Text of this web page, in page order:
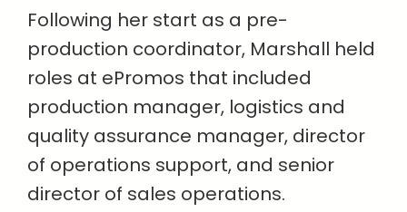
Following her start as a pre-
production coordinator, Marshall held
roles at ePromos that included
production manager, logistics and
quality assurance manager, director
of operations support, and senior
director of sales operations.